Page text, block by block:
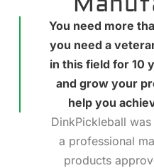
You need more
you need a
in this field for 10
and grow your
help you
DinkPickleball
a professional
products